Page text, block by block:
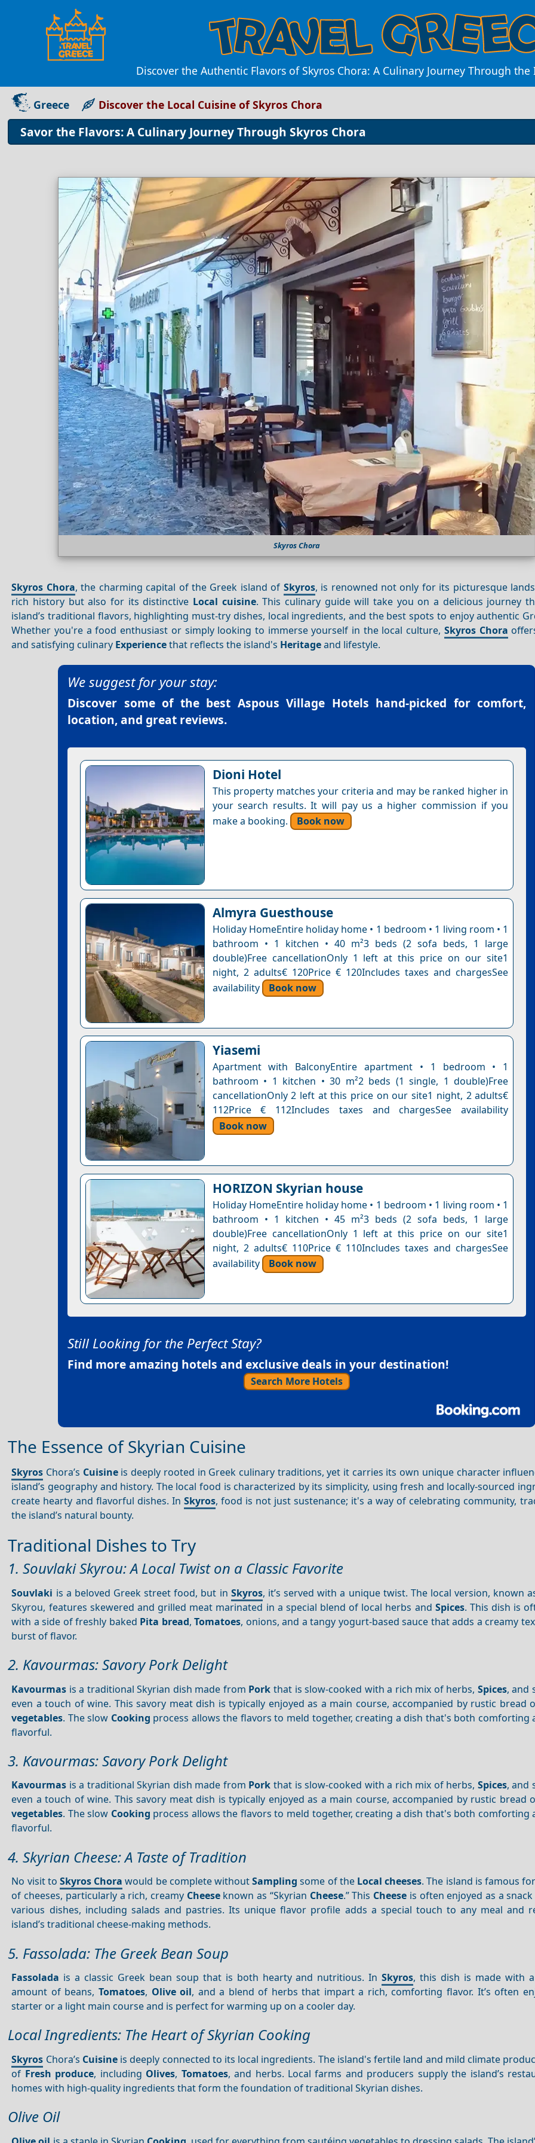
Discover the Authentic Flavors of Skyros Chora: A Culinary Journey Through
Greece Discover the Local Cuisine of Skyros Chora
Savor the Flavors: A Culinary Journey Through Skyros Chora
Skyros Chora
Skyros Chora, the charming capital of the Greek island of Skyros, is renowned not only for its picturesque
rich history but also for its distinctive Local cuisine. This culinary guide will take you on a delicious journey
island’s traditional flavors, highlighting must-try dishes, local ingredients, and the best spots to enjoy authentic
Whether you're a food enthusiast or simply looking to immerse yourself in the local culture, Skyros Chora
and satisfying culinary Experiencethat reflects the island's Heritageand lifestyle.
We suggest for your stay:
Discover some of the best Aspous Village Hotels hand-picked for comfort,
location, and great reviews.
Dioni Hotel
This property matches your criteria and may be ranked higher in
your search results. It will pay us a higher commission if you
make a booking.
Book now
Almyra Guesthouse
Holiday HomeEntire holiday home • 1 bedroom • 1 living room • 1
bathroom • 1 kitchen • 40 m²3 beds (2 sofa beds, 1 large
double)Free cancellationOnly 1 left at this price on our site1
night, 2 adults€ 120Price € 120Includes taxes and chargesSee
availability
Book now
Yiasemi
Apartment with BalconyEntire apartment • 1 bedroom • 1
bathroom • 1 kitchen • 30 m²2 beds (1 single, 1 double)Free
cancellationOnly 2 left at this price on our site1 night, 2 adults€
112Price € 112Includes taxes and chargesSee availability
Book now
HORIZON Skyrian house
Holiday HomeEntire holiday home • 1 bedroom • 1 living room • 1
bathroom • 1 kitchen • 45 m²3 beds (2 sofa beds, 1 large
double)Free cancellationOnly 1 left at this price on our site1
night, 2 adults€ 110Price € 110Includes taxes and chargesSee
availability
Book now
Still Looking for the Perfect Stay?
Find more amazing hotels and exclusive deals in your destination!
Search More Hotels
The Essence of Skyrian Cuisine
Skyros Chora’s Cuisineis deeply rooted in Greek culinary traditions, yet it carries its own unique character
island’s geography and history. The local food is characterized by its simplicity, using fresh and locally-sourced
create hearty and flavorful dishes. In Skyros, food is not just sustenance; it's a way of celebrating community,
the island’s natural bounty.
Traditional Dishes to Try
1. Souvlaki Skyrou: A Local Twist on a Classic Favorite
Souvlaki is a beloved Greek street food, but in Skyros, it’s served with a unique twist. The local version, known
Skyrou, features skewered and grilled meat marinated in a special blend of local herbs and Spices. This dish is
with a side of freshly baked Pita bread,Tomatoes, onions, and a tangy yogurt-based sauce that adds a creamy
burst of flavor.
2. Kavourmas: Savory Pork Delight
Kavourmas is a traditional Skyrian dish made from Pork that is slow-cooked with a rich mix of herbs, Spices, and
even a touch of wine. This savory meat dish is typically enjoyed as a main course, accompanied by rustic bread
vegetables. The slow Cooking process allows the flavors to meld together, creating a dish that's both comforting
flavorful.
3. Kavourmas: Savory Pork Delight
Kavourmas is a traditional Skyrian dish made from Pork that is slow-cooked with a rich mix of herbs, Spices, and
even a touch of wine. This savory meat dish is typically enjoyed as a main course, accompanied by rustic bread
vegetables. The slow Cooking process allows the flavors to meld together, creating a dish that's both comforting
flavorful.
4. Skyrian Cheese: A Taste of Tradition
No visit to Skyros Chora would be complete withoutSampling some of the Local cheeses. The island is famous
of cheeses, particularly a rich, creamy Cheeseknown as “Skyrian Cheese.” This Cheese is often enjoyed as a
various dishes, including salads and pastries. Its unique flavor profile adds a special touch to any meal and
island’s traditional cheese-making methods.
5. Fassolada: The Greek Bean Soup
Fassolada is a classic Greek bean soup that is both hearty and nutritious. InSkyros, this dish is made with
amount of beans, Tomatoes, Olive oil, and a blend of herbs that impart a rich, comforting flavor. It’s often
starter or a light main course and is perfect for warming up on a cooler day.
Local Ingredients: The Heart of Skyrian Cooking
Skyros Chora’s Cuisineis deeply connected to its local ingredients. The island's fertile land and mild climate
of Fresh produce, including Olives, Tomatoes, and herbs. Local farms and producers supply the island’s
homes with high-quality ingredients that form the foundation of traditional Skyrian dishes.
Olive Oil